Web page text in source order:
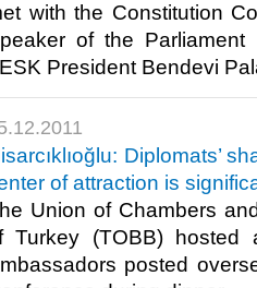
with the Constitution
of the
President Bendevi
Diplomats’
of attraction is
Union of Chambers
Turkey (TOBB) hosted
posted